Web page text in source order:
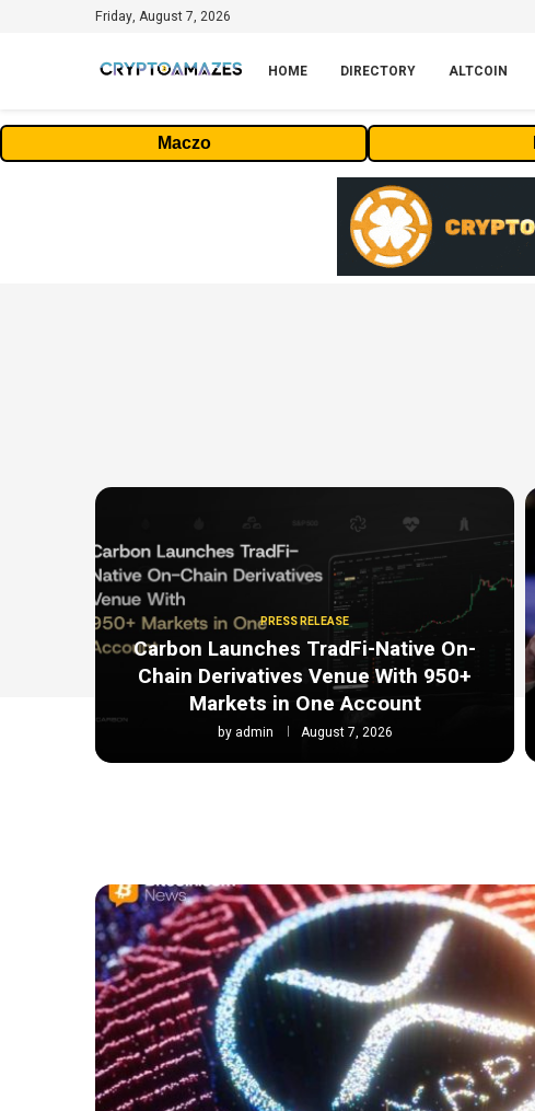
Friday, August 7, 2026
HOME DIRECTORY ALTCOIN
Maczo
PRESS RELEASE
Carbon Launches TradFi-Native On-
Chain Derivatives Venue With 950+
Markets in One Account
by admin August 7, 2026